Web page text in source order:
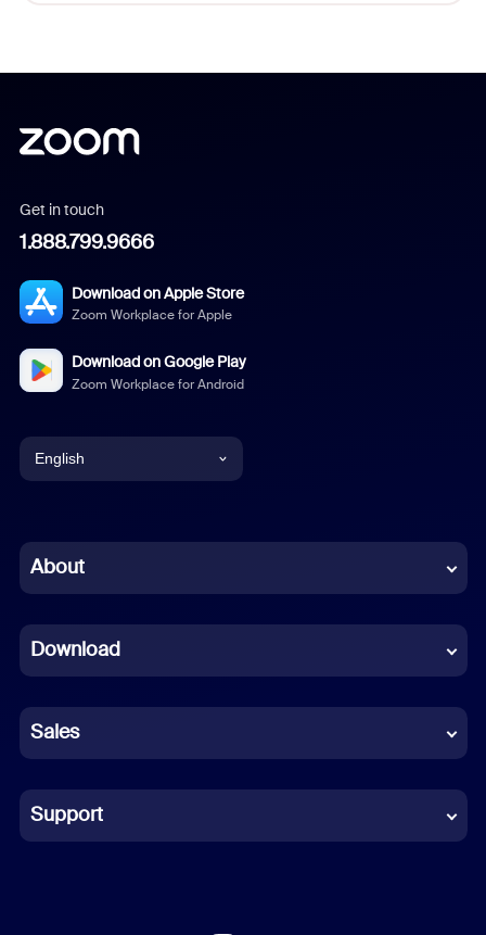
Get in touch
1.888.799.9666
Download on Apple Store
Zoom Workplace for Apple
Download on Google Play
Zoom Workplace for Android
English
Chinese (Simplified)
French
German
Indonesian
Italian
About
Download
Sales
Support